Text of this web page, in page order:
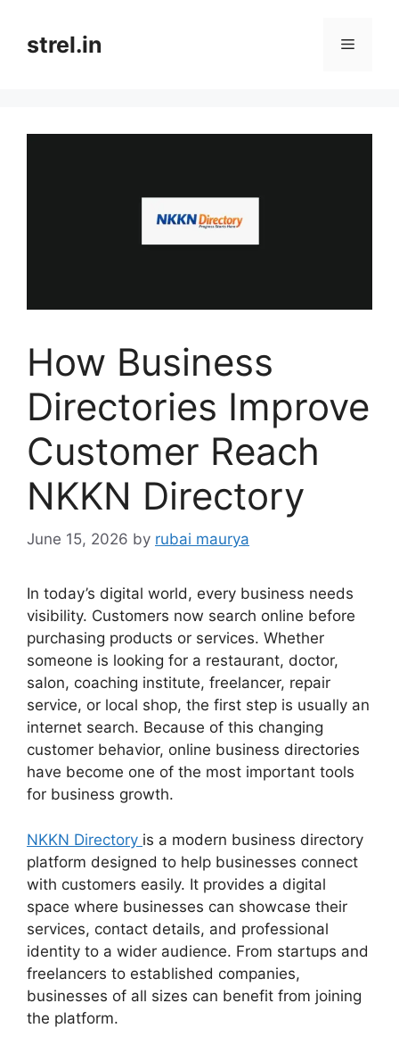
contentstrel.in Menu
How Business
Directories Improve
Customer Reach
NKKN Directory
June 15, 2026 by rubai maurya
In today’s digital world, every business needs
visibility. Customers now search online before
purchasing products or services. Whether
someone is looking for a restaurant, doctor,
salon, coaching institute, freelancer, repair
service, or local shop, the first step is usually an
internet search. Because of this changing
customer behavior, online business directories
have become one of the most important tools
for business growth.
NKKN Directory is a modern business directory
platform designed to help businesses connect
with customers easily. It provides a digital
space where businesses can showcase their
services, contact details, and professional
identity to a wider audience. From startups and
freelancers to established companies,
businesses of all sizes can benefit from joining
the platform.